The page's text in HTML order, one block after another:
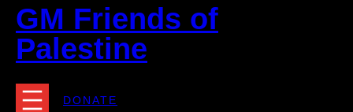
GM Friends of
Palestine
DONATE